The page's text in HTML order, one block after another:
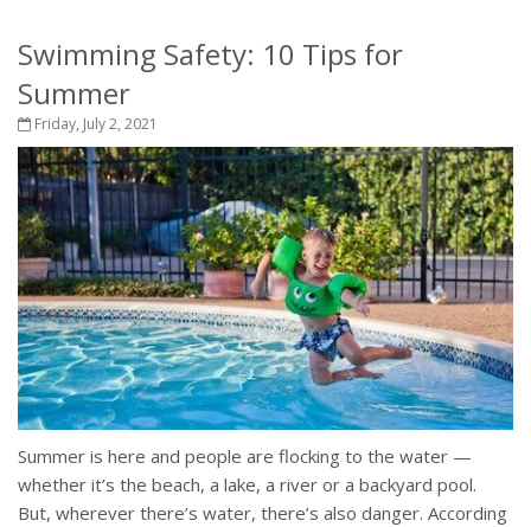
Swimming Safety: 10 Tips for
Summer
Friday, July 2, 2021
Summer is here and people are flocking to the water —
whether it’s the beach, a lake, a river or a backyard pool.
But, wherever there’s water, there’s also danger. According